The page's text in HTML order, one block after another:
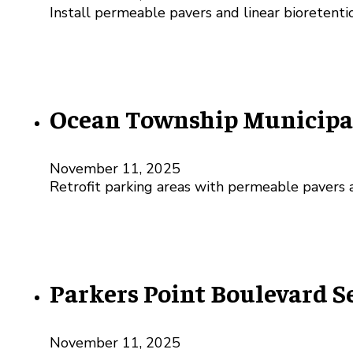
Install permeable pavers and linear
Ocean Township
November 11, 2025
Retrofit parking areas with permeable
Parkers Point Boulevard
November 11, 2025